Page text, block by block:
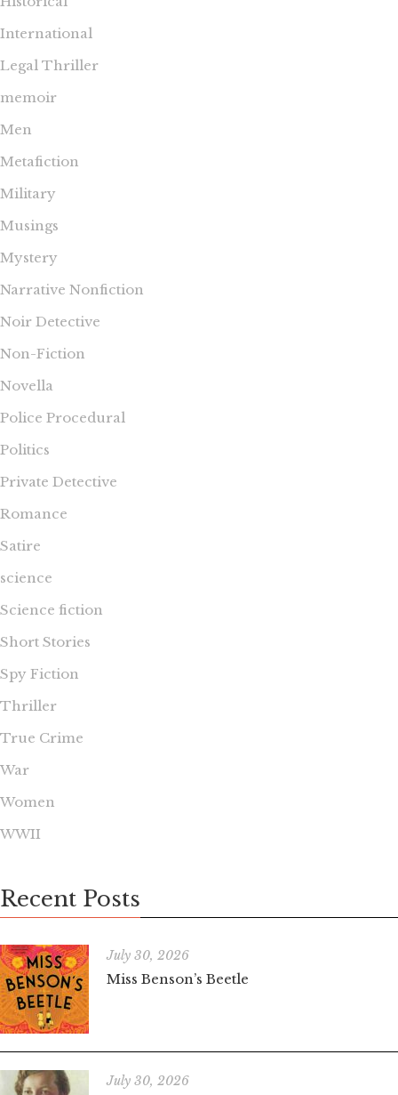
International
Legal Thriller
memoir
Men
Metafiction
Military
Musings
Mystery
Narrative Nonfiction
Noir Detective
Non-Fiction
Novella
Police Procedural
Politics
Private Detective
Romance
Satire
science
Science fiction
Short Stories
Spy Fiction
Thriller
True Crime
War
Women
WWII
Recent Posts
July 30, 2026
Miss Benson’s Beetle
July 30, 2026